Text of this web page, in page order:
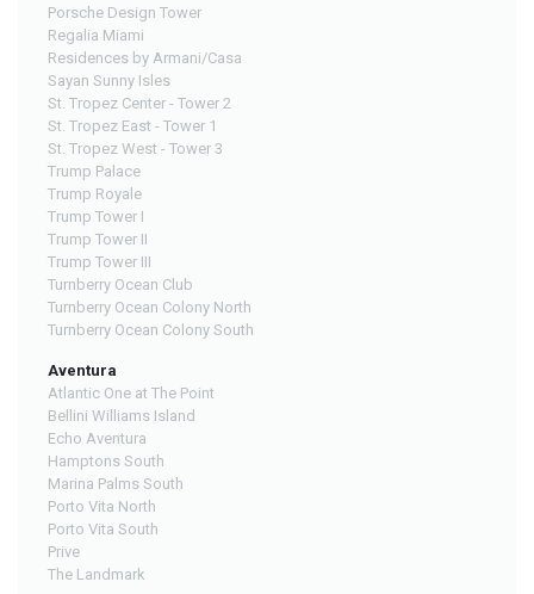
Porsche Design Tower
Regalia Miami
Residences by Armani/Casa
Sayan Sunny Isles
St. Tropez Center - Tower 2
St. Tropez East - Tower 1
St. Tropez West - Tower 3
Trump Palace
Trump Royale
Trump Tower I
Trump Tower II
Trump Tower III
Turnberry Ocean Club
Turnberry Ocean Colony North
Turnberry Ocean Colony South
Aventura
Atlantic One at The Point
Bellini Williams Island
Echo Aventura
Hamptons South
Marina Palms South
Porto Vita North
Porto Vita South
Prive
The Landmark